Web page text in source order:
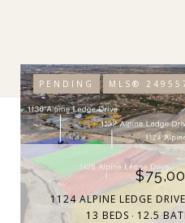
PENDING MLS®
1124 ALPINE LEDGE
13 BEDS
12.5